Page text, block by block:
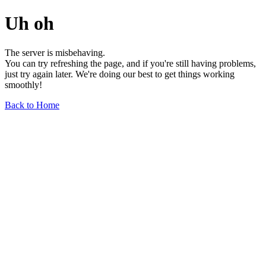
Uh oh
The server is misbehaving.
You can try refreshing the page, and if you're still having problems,
just try again later. We're doing our best to get things working
smoothly!
Back to Home